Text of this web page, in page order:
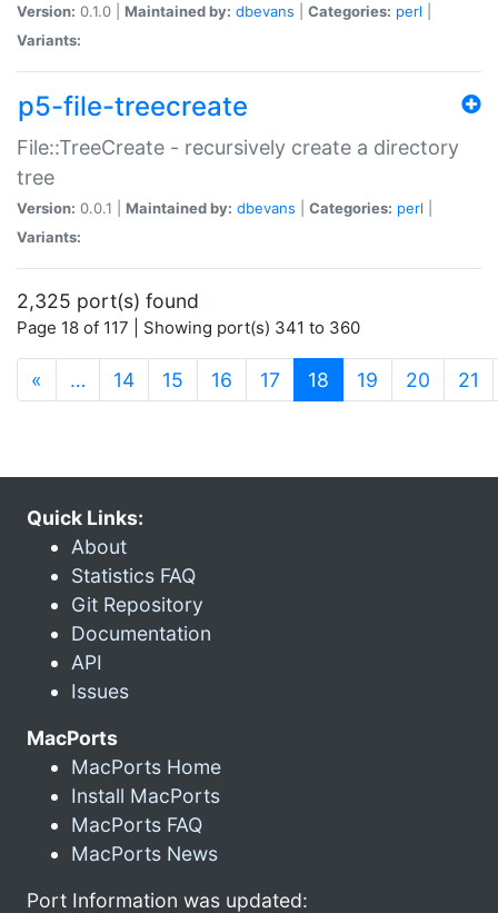
Version: 0.1.0 | Maintained by: dbevans Categories: perl
Variants:
p5-file-treecreate
File::TreeCreate - recursively create a directory
tree
Version: 0.0.1 | Maintained by: dbevans Categories: perl
Variants:
2,325 port(s) found
Page 18 of 117 | Showing port(s) 341 to 360
« … 14 15 16 17 18 (current)
19 20 21
Quick Links:
About
Statistics FAQ
Git Repository
Documentation
API
Issues
MacPorts
MacPorts Home
Install MacPorts
MacPorts FAQ
MacPorts News
Port Information was updated: